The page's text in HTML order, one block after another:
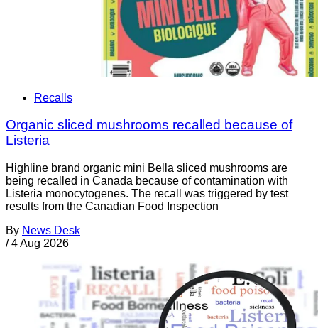
Recalls
Organic sliced mushrooms recalled because of
Listeria
Highline brand organic mini Bella sliced mushrooms are
being recalled in Canada because of contamination with
Listeria monocytogenes. The recall was triggered by test
results from the Canadian Food Inspection
By News Desk
/ 4 Aug 2026